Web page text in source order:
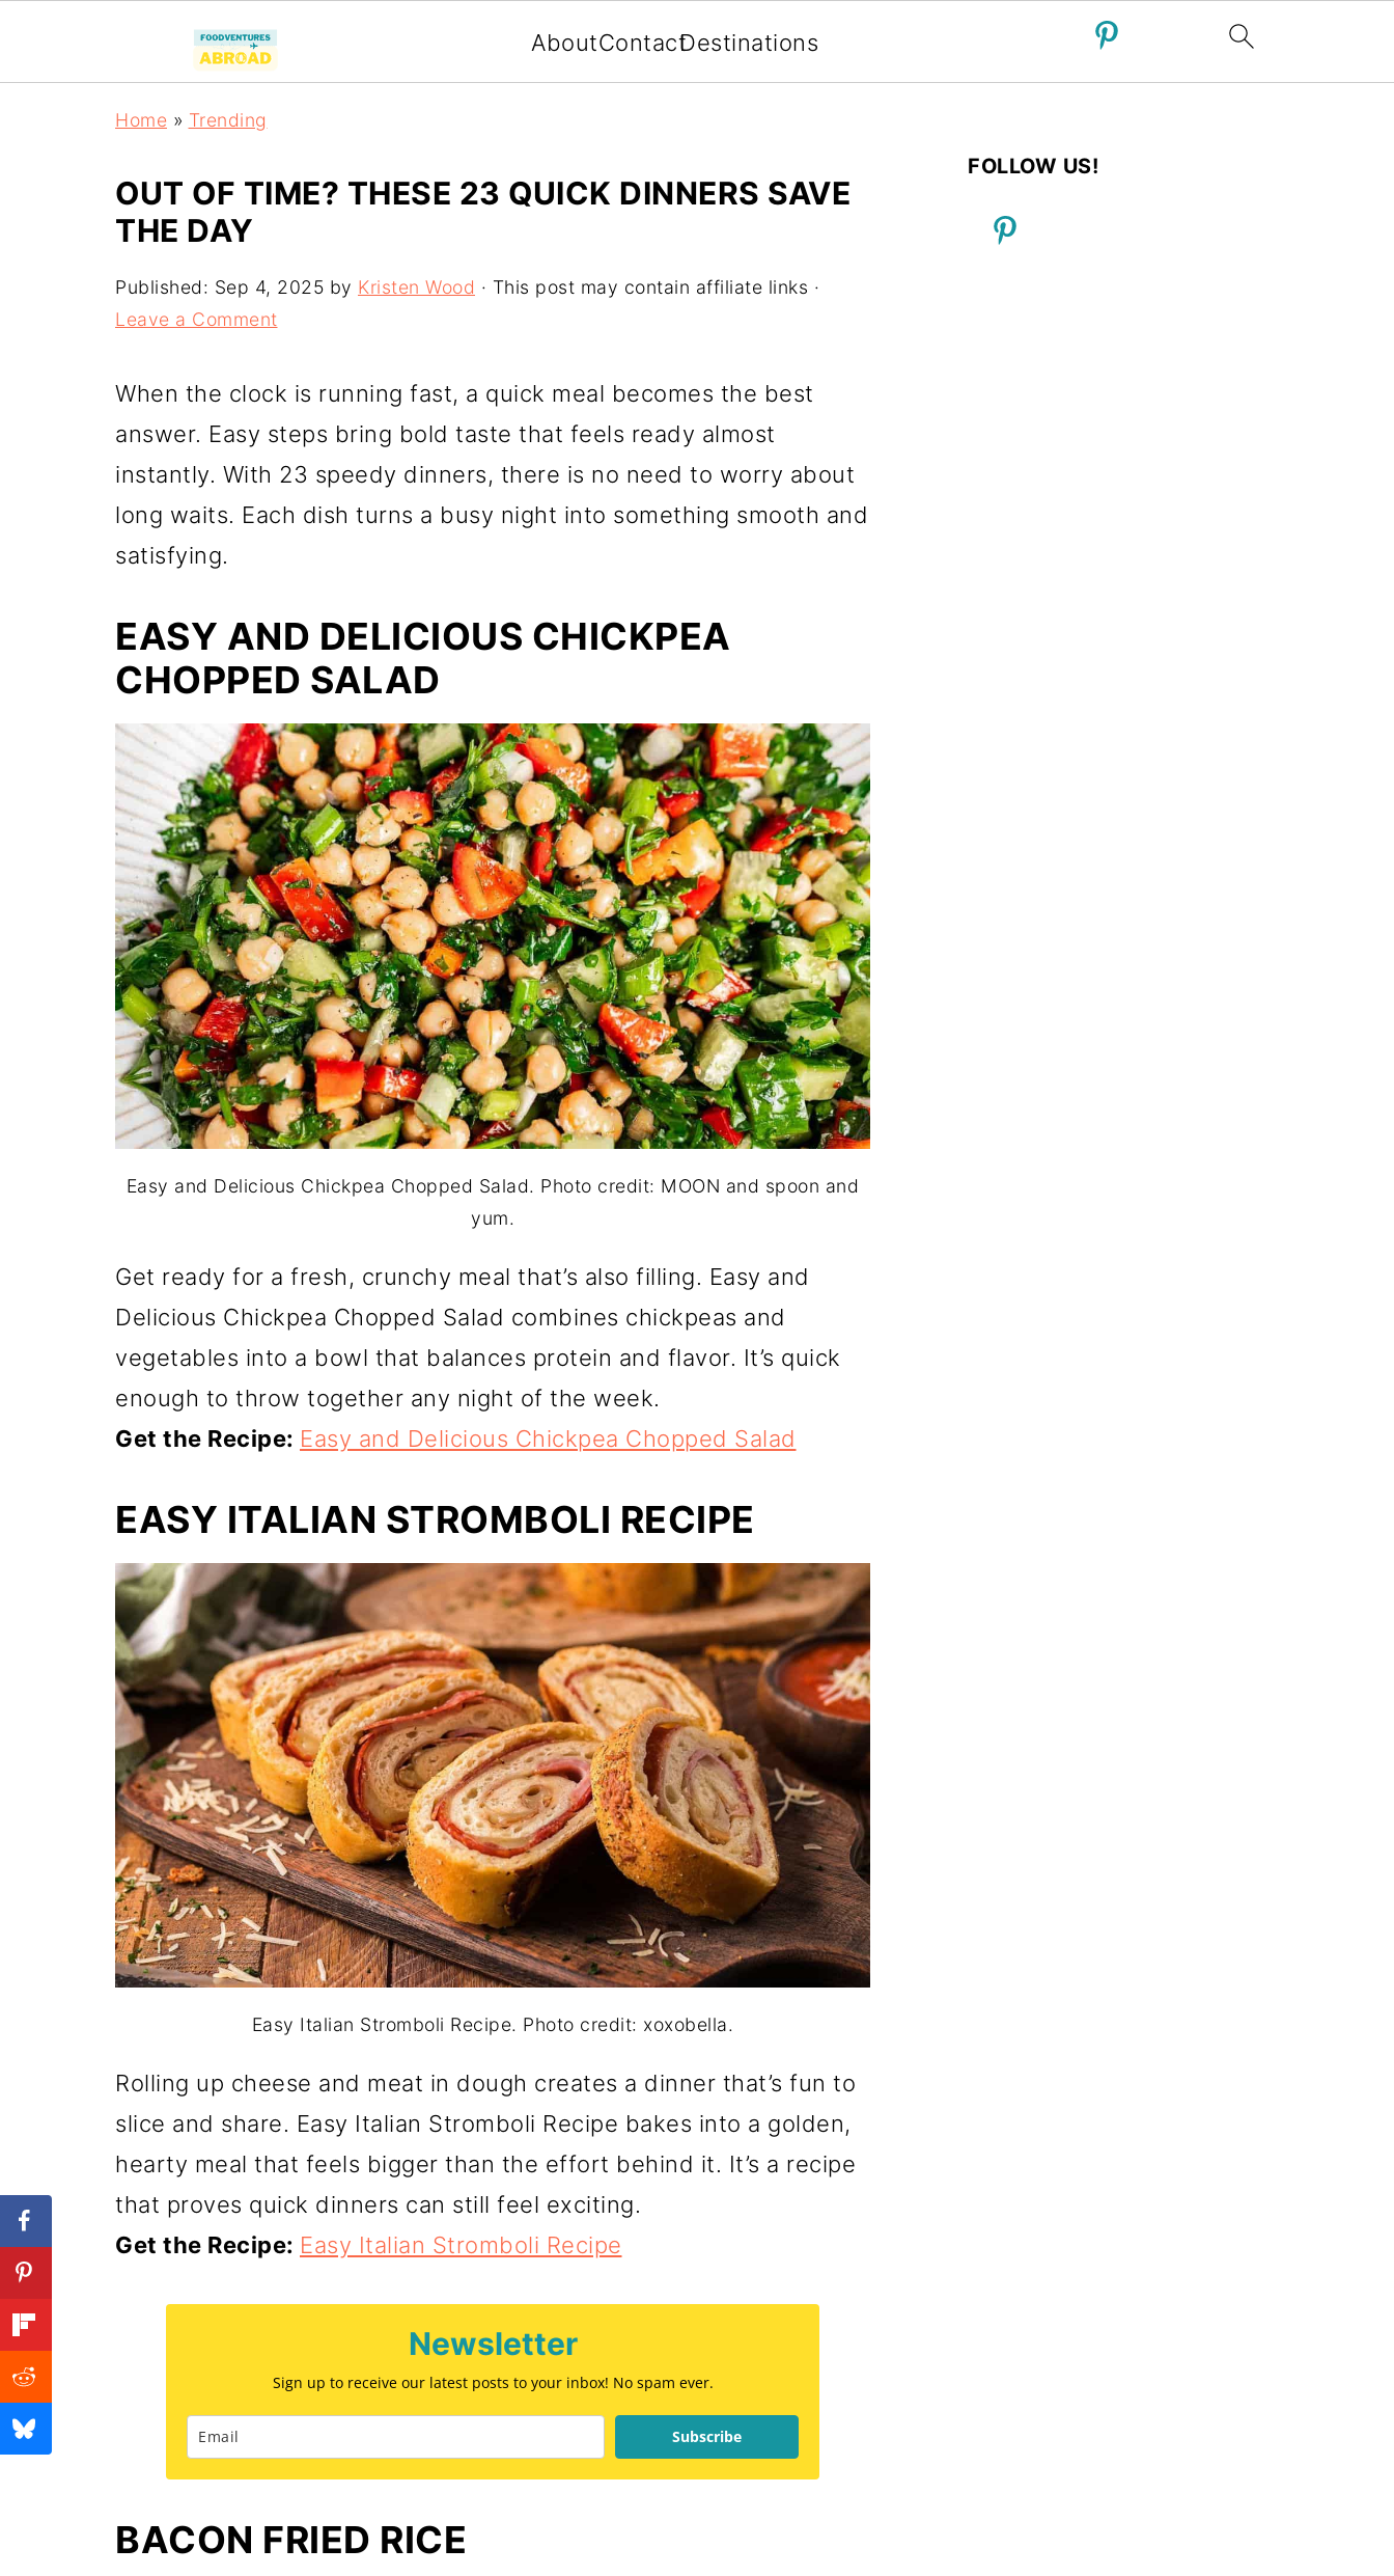
AboutContactDestinations
Home » Trending
OUT OF TIME? THESE 23 QUICK DINNERS SAVE
THE DAY
Published: Sep 4, 2025 by Kristen Wood · This post may contain affiliate links ·
Leave a Comment
When the clock is running fast, a quick meal becomes the best
answer. Easy steps bring bold taste that feels ready almost
instantly. With 23 speedy dinners, there is no need to worry about
long waits. Each dish turns a busy night into something smooth and
satisfying.
EASY AND DELICIOUS CHICKPEA
CHOPPED SALAD
Easy and Delicious Chickpea Chopped Salad. Photo credit: MOON and spoon and
yum.
Get ready for a fresh, crunchy meal that’s also filling. Easy and
Delicious Chickpea Chopped Salad combines chickpeas and
vegetables into a bowl that balances protein and flavor. It’s quick
enough to throw together any night of the week.
Get the Recipe: Easy and Delicious Chickpea Chopped Salad
EASY ITALIAN STROMBOLI RECIPE
Easy Italian Stromboli Recipe. Photo credit: xoxobella.
Rolling up cheese and meat in dough creates a dinner that’s fun to
slice and share. Easy Italian Stromboli Recipe bakes into a golden,
hearty meal that feels bigger than the effort behind it. It’s a recipe
that proves quick dinners can still feel exciting.
Get the Recipe: Easy Italian Stromboli Recipe
Newsletter
Sign up to receive our latest posts to your inbox! No spam ever.
Subscribe
BACON FRIED RICE
FOLLOW US!